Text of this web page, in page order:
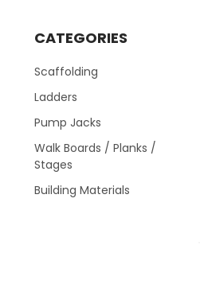
CATEGORIES
Scaffolding
Ladders
Pump Jacks
Walk Boards / Planks /
Stages
Building Materials